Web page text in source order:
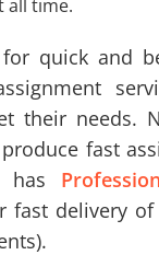
all time.
quick and
their needs.
fast
has
fast delivery of